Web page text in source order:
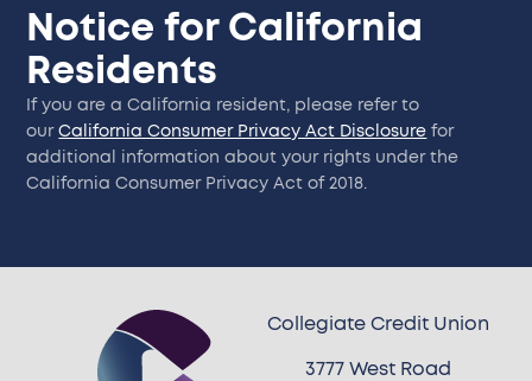
Notice for California
Residents
If you are a California resident, please refer to
ourCalifornia Consumer Privacy Act Disclosure for
additional information about your rights under the
California Consumer Privacy Act of 2018.
Collegiate Credit Union
3777 West Road